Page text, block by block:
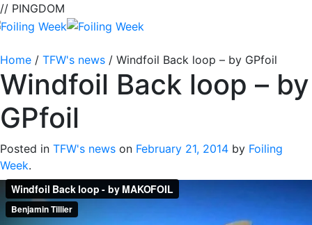
// PINGDOM
Home / TFW's news / Windfoil Back loop – by GPfoil
Windfoil Back loop – by
GPfoil
Posted in TFW's news on February 21, 2014 by Foiling
Week.